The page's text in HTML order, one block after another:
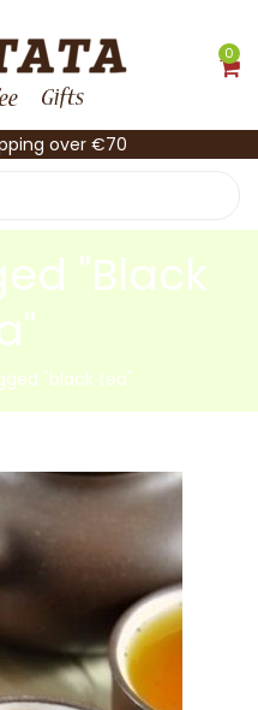
0
over €70
"black
"black tea"